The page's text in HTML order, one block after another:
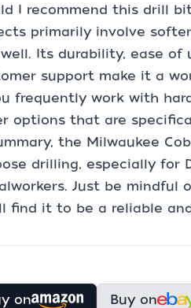
I recommend this drill
primarily involve
Its durability, ease of
support make it a
frequently work with
options that are
the Milwaukee
drilling, especially for
Just be mindful
find it to be a reliable
on Buy on